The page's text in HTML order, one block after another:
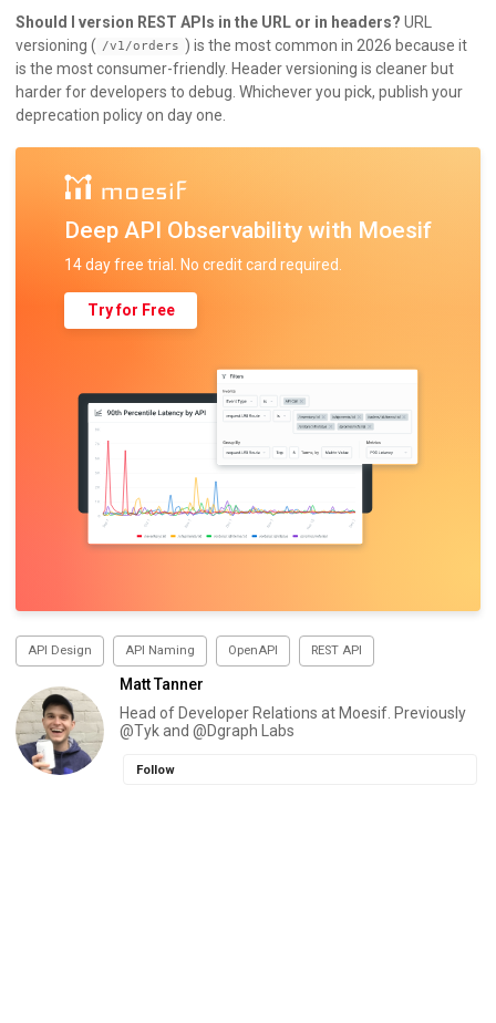
Should I version REST APIs in the URL or in headers? URL
versioning ( /v1/orders ) is the most common in 2026 because it
is the most consumer-friendly. Header versioning is cleaner but
harder for developers to debug. Whichever you pick, publish your
deprecation policy on day one.
Deep API Observability with Moesif
14 day free trial. No credit card required.
Try for Free
API Design API Naming OpenAPI REST API
Matt Tanner
Head of Developer Relations at Moesif. Previously
@Tyk and @Dgraph Labs
Follow